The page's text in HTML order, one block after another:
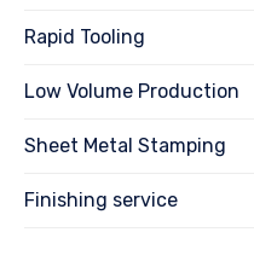
Rapid Tooling
Low Volume Production
Sheet Metal Stamping
Finishing service